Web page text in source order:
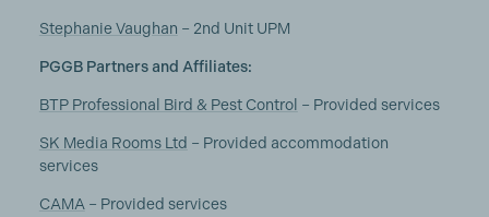
Stephanie Vaughan – 2nd Unit UPM
PGGB Partners and Affiliates:
BTP Professional Bird & Pest Control – Provided services
SK Media Rooms Ltd – Provided accommodation
services
CAMA – Provided services